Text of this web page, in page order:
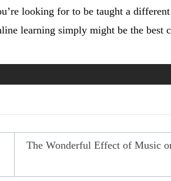
looking for to be taught a
learning simply might be the best
The Wonderful Effect of Music